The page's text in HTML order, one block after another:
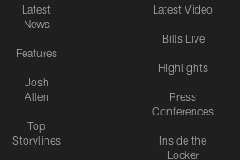
Latest
News
Features
Josh
Allen
Top
Storylines
Latest Video
Bills Live
Highlights
Press
Conferences
Inside the
Locker